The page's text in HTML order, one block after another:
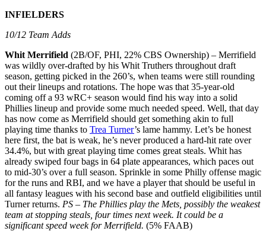
INFIELDERS
10/12 Team Adds
Whit Merrifield (2B/OF, PHI, 22% CBS Ownership) – Merrifield
was wildly over-drafted by his Whit Truthers throughout draft
season, getting picked in the 260’s, when teams were still rounding
out their lineups and rotations. The hope was that 35-year-old
coming off a 93 wRC+ season would find his way into a solid
Phillies lineup and provide some much needed speed. Well, that day
has now come as Merrifield should get something akin to full
playing time thanks to Trea Turner’s lame hammy. Let’s be honest
here first, the bat is weak, he’s never produced a hard-hit rate over
34.4%, but with great playing time comes great steals. Whit has
already swiped four bags in 64 plate appearances, which paces out
to mid-30’s over a full season. Sprinkle in some Philly offense magic
for the runs and RBI, and we have a player that should be useful in
all fantasy leagues with his second base and outfield eligibilities until
Turner returns. PS – The Phillies play the Mets, possibly the weakest
team at stopping steals, four times next week. It could be a
significant speed week for Merrifield. (5% FAAB)